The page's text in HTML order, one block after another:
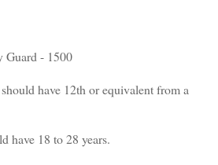
Guard - 1500
have 12th or equivalent from a
have 18 to 28 years.